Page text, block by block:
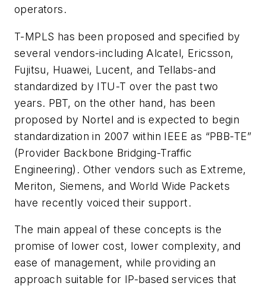
operators.
T-MPLS has been proposed and specified by
several vendors-including Alcatel, Ericsson,
Fujitsu, Huawei, Lucent, and Tellabs-and
standardized by ITU-T over the past two
years. PBT, on the other hand, has been
proposed by Nortel and is expected to begin
standardization in 2007 within IEEE as “PBB-TE”
(Provider Backbone Bridging-Traffic
Engineering). Other vendors such as Extreme,
Meriton, Siemens, and World Wide Packets
have recently voiced their support.
The main appeal of these concepts is the
promise of lower cost, lower complexity, and
ease of management, while providing an
approach suitable for IP-based services that